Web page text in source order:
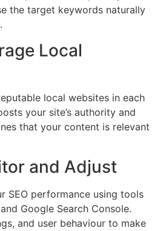
the target keywords naturally
Local
local websites in each
your site’s authority and
that your content is relevant
and Adjust
SEO performance using tools
Google Search Console.
and user behaviour to make